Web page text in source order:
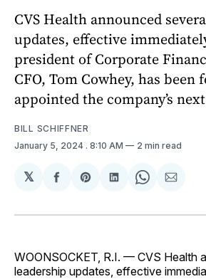
CVS Health announced
updates, effective
president of Corporate
CFO, Tom Cowhey, has been
appointed the company’s
BILL SCHIFFNER
January 5, 2024 . 8:10 AM 2 min read
𝕏
Share
Facebook
Share
Pinterest
Share
LinkedIn
ShareShare
Email
WOONSOCKET, R.I. — CVS Health
leadership updates, effective